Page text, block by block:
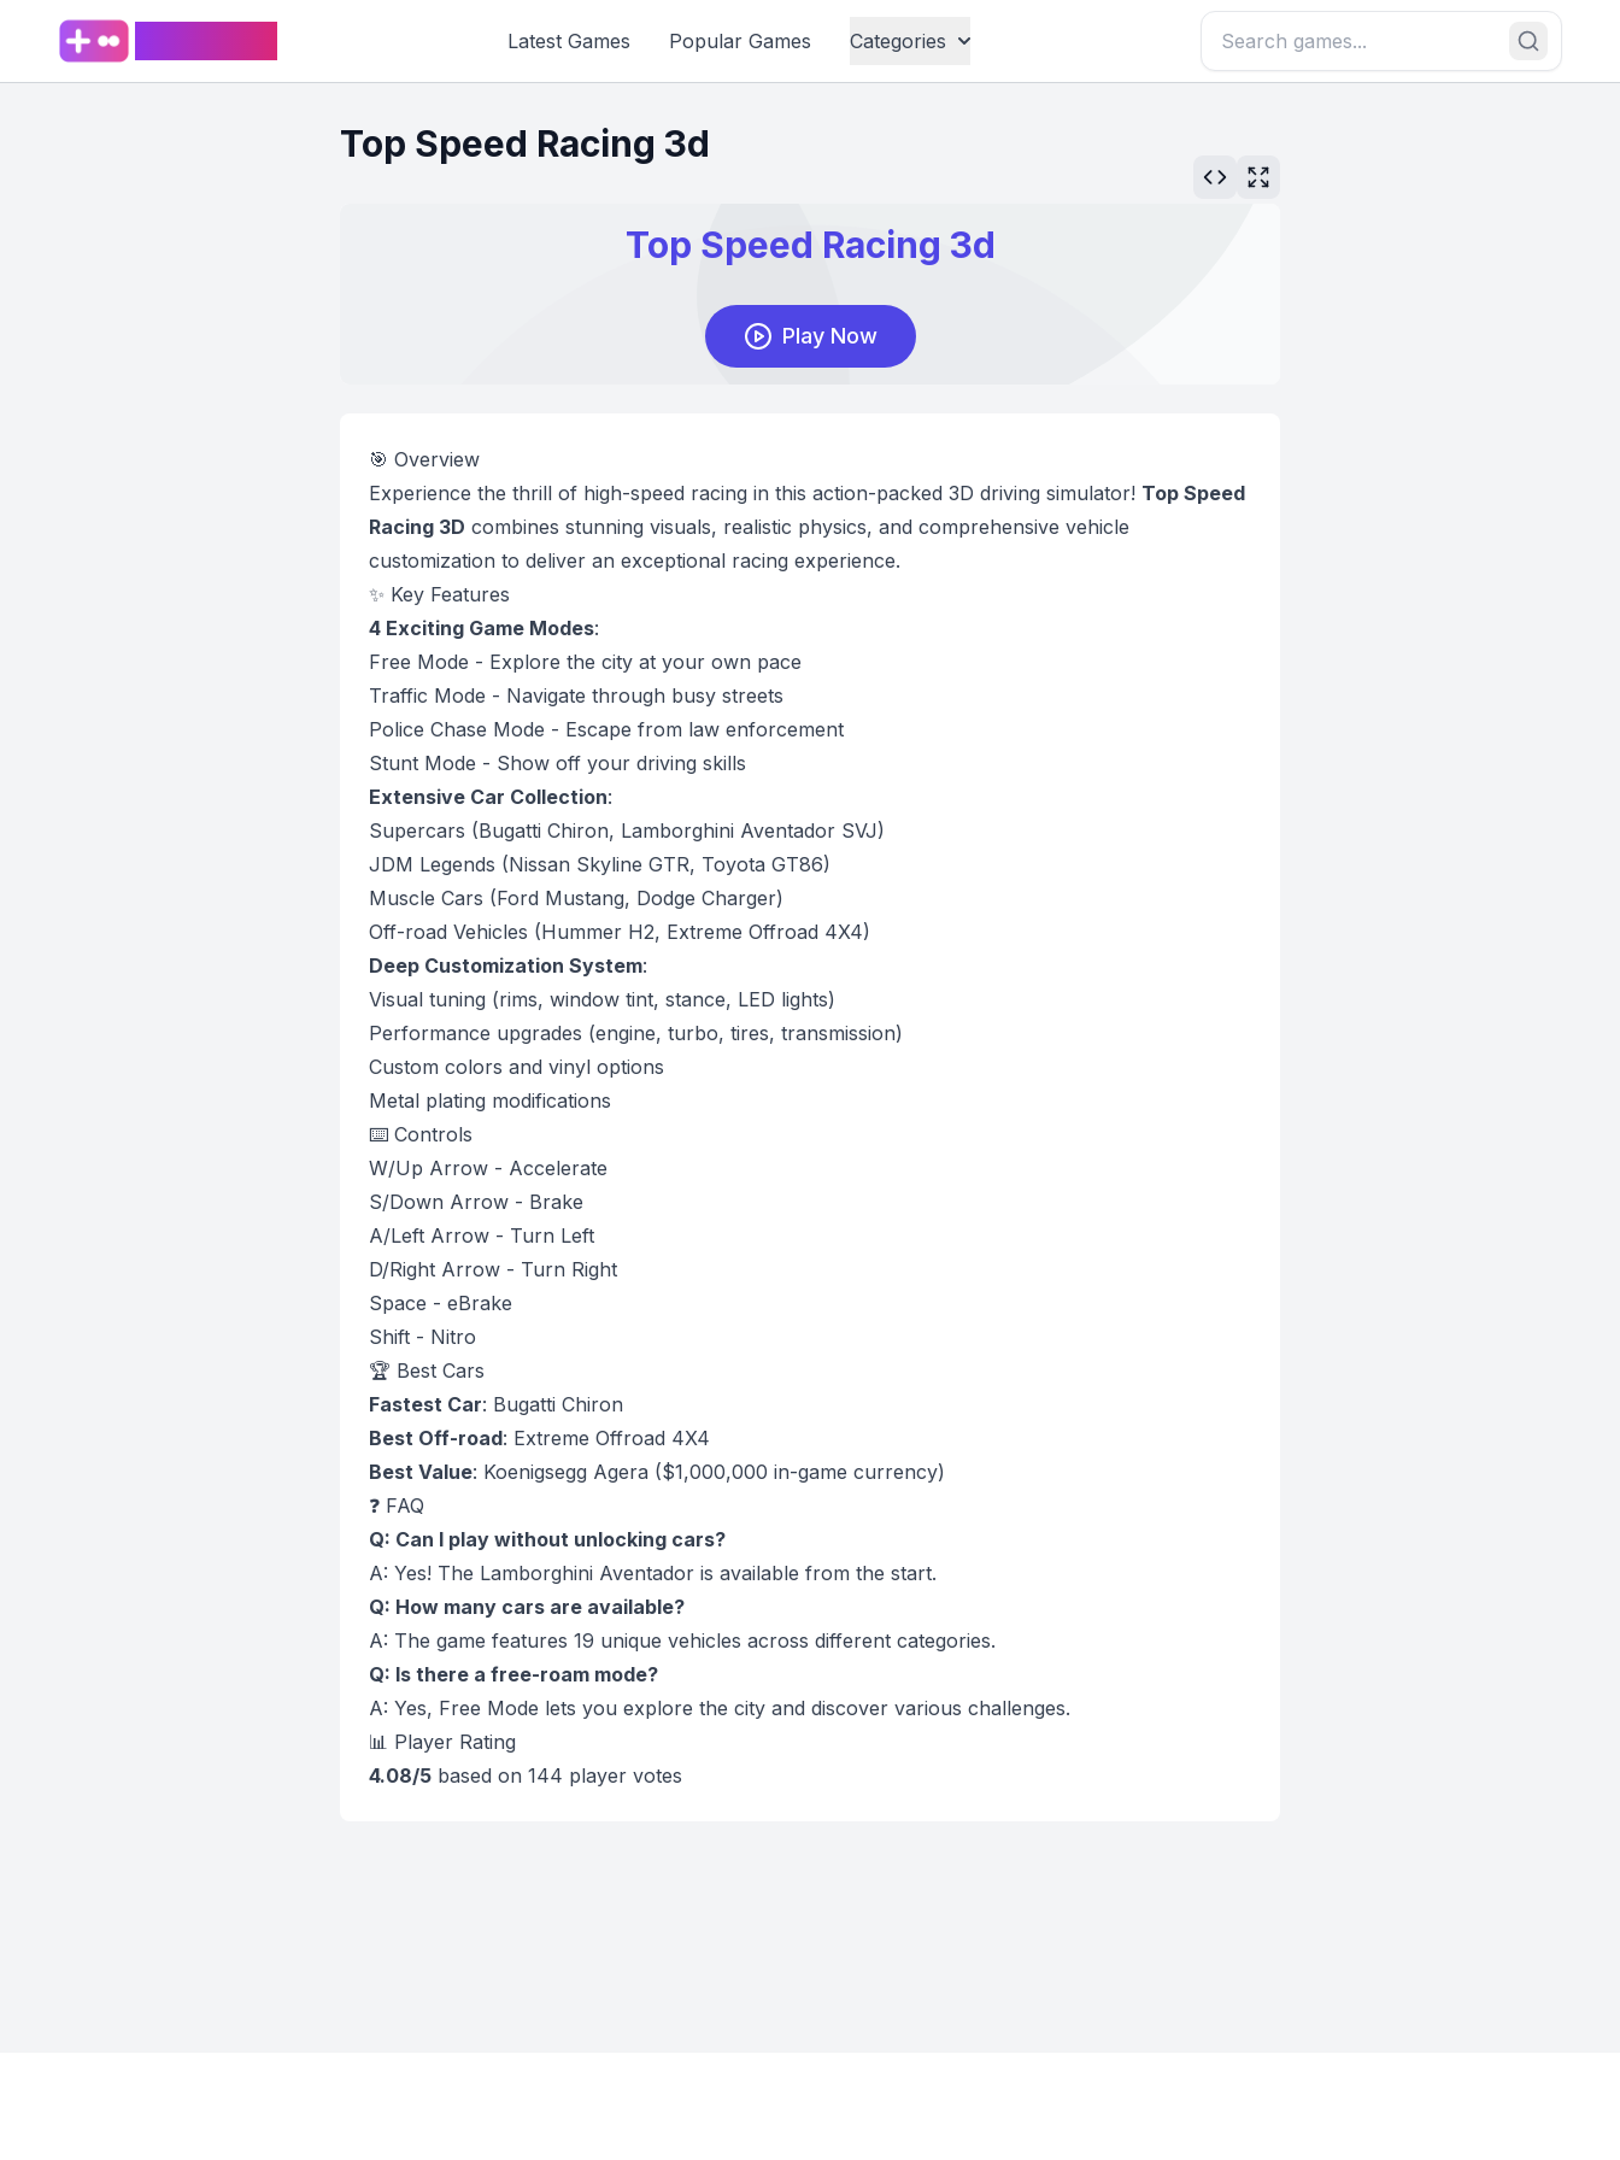
Latest Games Popular Games Categories
Top Speed Racing 3d
🎯 Overview
Experience the thrill of high-speed racing in this action-packed 3D driving simulator! Top Speed
Racing 3D combines stunning visuals, realistic physics, and comprehensive vehicle
customization to deliver an exceptional racing experience.
✨ Key Features
4 Exciting Game Modes:
Free Mode - Explore the city at your own pace
Traffic Mode - Navigate through busy streets
Police Chase Mode - Escape from law enforcement
Stunt Mode - Show off your driving skills
Extensive Car Collection:
Supercars (Bugatti Chiron, Lamborghini Aventador SVJ)
JDM Legends (Nissan Skyline GTR, Toyota GT86)
Muscle Cars (Ford Mustang, Dodge Charger)
Off-road Vehicles (Hummer H2, Extreme Offroad 4X4)
Deep Customization System:
Visual tuning (rims, window tint, stance, LED lights)
Performance upgrades (engine, turbo, tires, transmission)
Custom colors and vinyl options
Metal plating modifications
⌨️ Controls
W/Up Arrow - Accelerate
S/Down Arrow - Brake
A/Left Arrow - Turn Left
D/Right Arrow - Turn Right
Space - eBrake
Shift - Nitro
🏆 Best Cars
Fastest Car: Bugatti Chiron
Best Off-road: Extreme Offroad 4X4
Best Value: Koenigsegg Agera ($1,000,000 in-game currency)
❓ FAQ
Q: Can I play without unlocking cars?
A: Yes! The Lamborghini Aventador is available from the start.
Q: How many cars are available?
A: The game features 19 unique vehicles across different categories.
Q: Is there a free-roam mode?
A: Yes, Free Mode lets you explore the city and discover various challenges.
📊 Player Rating
4.08/5based on 144 player votes